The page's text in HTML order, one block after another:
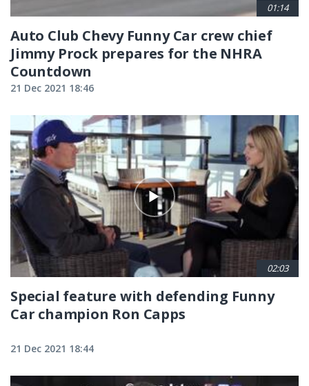
01:14
Auto Club Chevy Funny Car crew chief
Jimmy Prock prepares for the NHRA
Countdown
21 Dec 2021 18:46
02:03
Special feature with defending Funny
Car champion Ron Capps
21 Dec 2021 18:44